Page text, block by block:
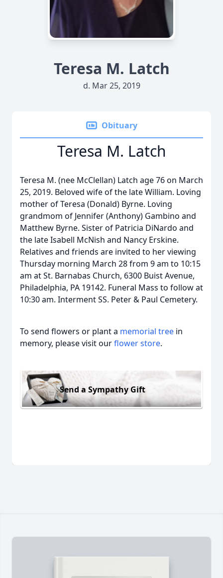
Teresa M. Latch
d. Mar 25, 2019
Obituary
Teresa M. Latch
Teresa M. (nee McClellan) Latch age 76 on March
25, 2019. Beloved wife of the late William. Loving
mother of Teresa (Donald) Byrne. Loving
grandmom of Jennifer (Anthony) Gambino and
Matthew Byrne. Sister of Patricia DiNardo and
the late Isabell McNish and Nancy Erskine.
Relatives and friends are invited to her viewing
Thursday morning March 28 from 9 am to 10:15
am at St. Barnabas Church, 6300 Buist Avenue,
Philadelphia, PA 19142. Funeral Mass to follow at
10:30 am. Interment SS. Peter & Paul Cemetery.
To send flowers or plant a memorial tree in
memory, please visit ourflower store.
Send a Sympathy Gift